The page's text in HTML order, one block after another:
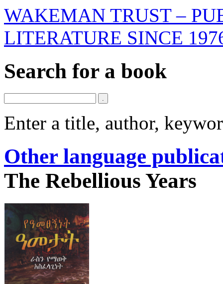
WAKEMAN TRUST –
LITERATURE SINCE
Search for a book
Enter a title, author,
Other language
The Rebellious Years